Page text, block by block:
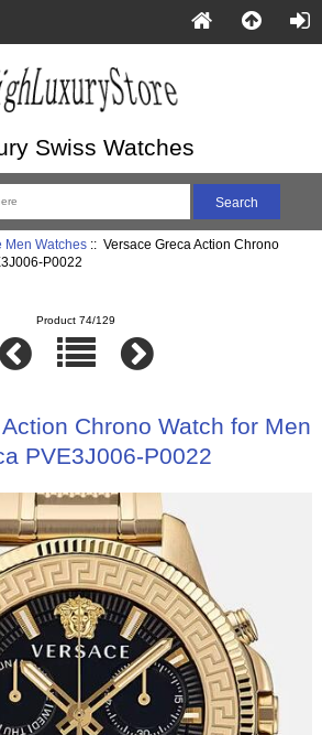
Swiss Watches
Men Watches:: Versace Greca Action Chrono
P0022
Product 74/129
Chrono Watch for Men
PVE3J006-P0022